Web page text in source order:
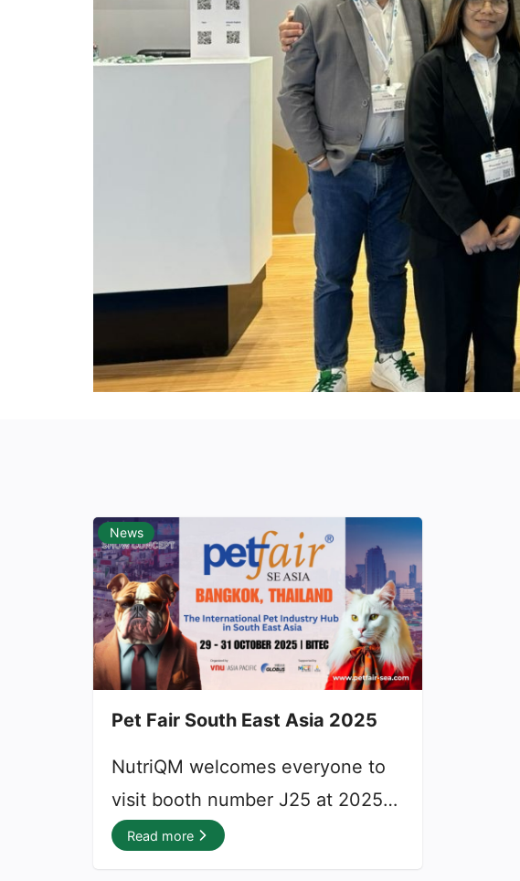
News
Pet Fair South East Asia 2025
NutriQM welcomes everyone to
visit booth number J25 at 2025
edition of Pet Fair South East
Asia, marking the event’s fourth
Read more